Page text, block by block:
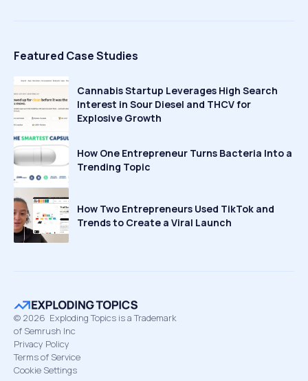
Featured Case Studies
Cannabis Startup Leverages High Search
Interest in Sour Diesel and THCV for
Explosive Growth
How One Entrepreneur Turns Bacteria Into a
Trending Topic
How Two Entrepreneurs Used TikTok and
Trends to Create a Viral Launch
© 2026 Exploding Topics is a Trademark
of Semrush Inc
Privacy Policy
Terms of Service
Cookie Settings